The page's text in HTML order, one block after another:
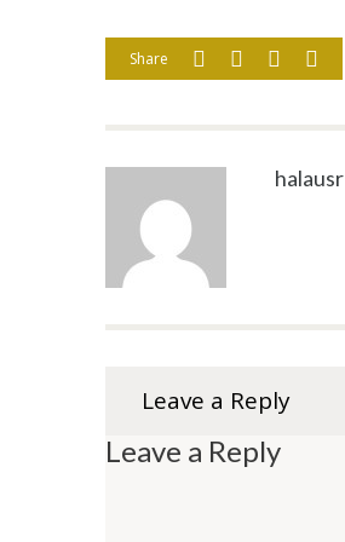
Share
halausr
Leave a Reply
Leave a Reply